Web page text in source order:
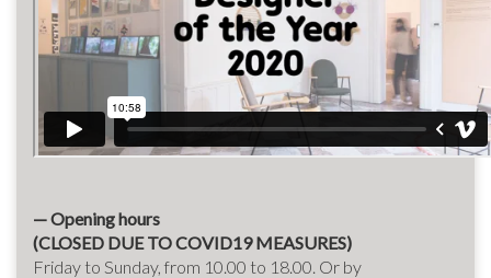
— Opening hours
(CLOSED DUE TO COVID19 MEASURES)
Friday to Sunday, from 10.00 to 18.00. Or by